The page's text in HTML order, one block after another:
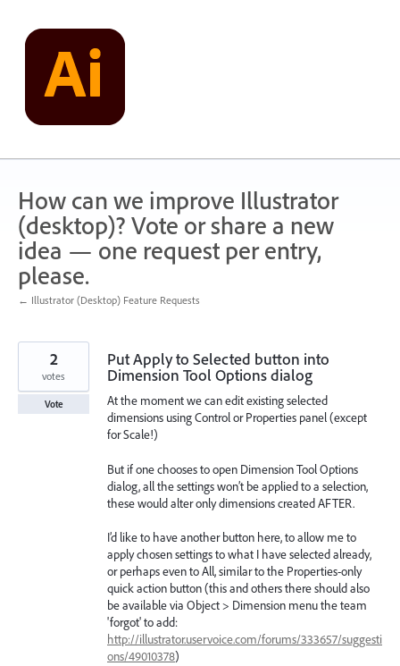
content
How can we improve Illustrator
(desktop)? Vote or share a new
idea — one request per entry,
please.
← Illustrator (Desktop) Feature Requests
Put Apply to Selected button into
Dimension Tool Options dialog
At the moment we can edit existing selected
dimensions using Control or Properties panel (except
for Scale!)
But if one chooses to open Dimension Tool Options
dialog, all the settings won’t be applied to a selection,
these would alter only dimensions created AFTER.
I’d like to have another button here, to allow me to
apply chosen settings to what I have selected already,
or perhaps even to All, similar to the Properties-only
quick action button (this and others there should also
be available via Object > Dimension menu the team
'forgot' to add:
http://illustrator.uservoice.com/forums/333657/suggesti
ons/49010378)
2
votes
Vote